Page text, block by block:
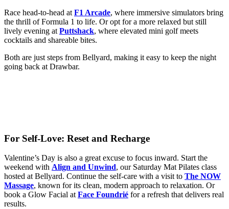
Race head-to-head at F1 Arcade, where immersive simulators bring
the thrill of Formula 1 to life. Or opt for a more relaxed but still
lively evening at Puttshack, where elevated mini golf meets
cocktails and shareable bites.
Both are just steps from Bellyard, making it easy to keep the night
going back at Drawbar.
For Self-Love: Reset and Recharge
Valentine’s Day is also a great excuse to focus inward. Start the
weekend with Align and Unwind, our Saturday Mat Pilates class
hosted at Bellyard. Continue the self-care with a visit to The NOW
Massage, known for its clean, modern approach to relaxation. Or
book a Glow Facial at Face Foundrié for a refresh that delivers real
results.